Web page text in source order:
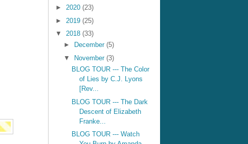
► 2020 (23)
► 2019 (25)
▼ 2018 (33)
►
December (5)
▼
November (3)
BLOG TOUR --- The Color
of Lies by C.J. Lyons
[Rev...
BLOG TOUR --- The Dark
Descent of Elizabeth
Franke...
BLOG TOUR --- Watch